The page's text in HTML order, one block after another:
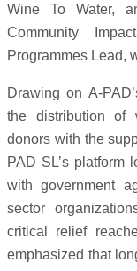
Wine To Water,
Community
Programmes Lead,
Drawing on A-
the distribution of
donors with the
PAD SL’s platform
with government
sector
critical relief
emphasized that